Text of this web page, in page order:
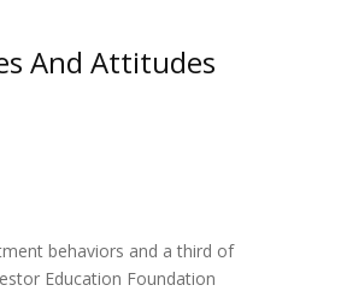
And Attitudes
behaviors and a third of
Education Foundation